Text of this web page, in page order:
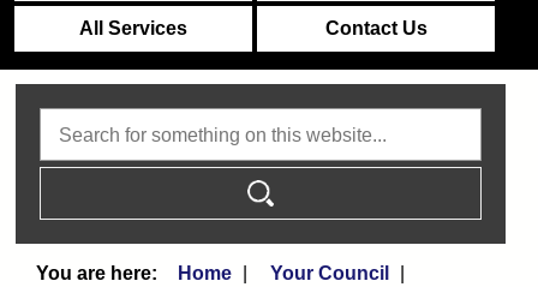
All Services Contact Us
Home
Your Council